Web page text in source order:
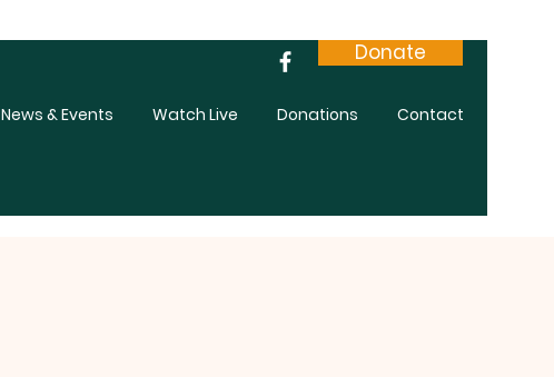
Donate
News & Events Watch Live Donations Contact